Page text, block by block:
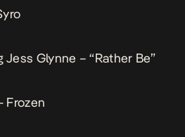
Glynne – “Rather Be”
Frozen